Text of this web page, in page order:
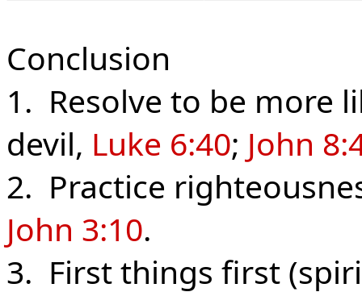
Conclusion
1. Resolve to be more
devil, Luke 6:40; John
2. Practice
John 3:10.
3. First things first